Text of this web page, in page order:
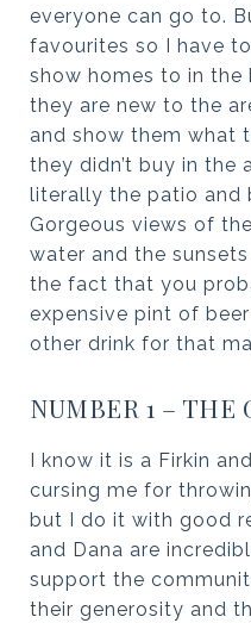
everyone can go to.
favourites so I have
show homes to in the
they are new to the
and show them what
they didn’t buy in the
literally the patio and
Gorgeous views of
water and the
the fact that you
expensive pint of
other drink for that
NUMBER 1 – THE
I know it is a Firkin
cursing me for
but I do it with good
and Dana are
support the
their generosity and